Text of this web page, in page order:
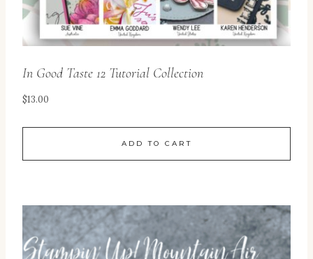
In Good Taste 12 Tutorial Collection
$13.00
ADD TO CART